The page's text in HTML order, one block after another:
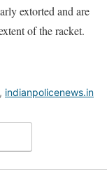
extorted and are
of the racket.
, indianpolicenews.in